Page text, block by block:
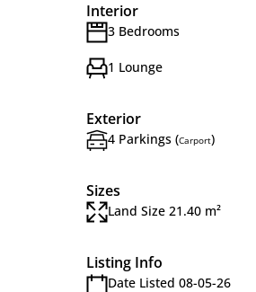
Interior
3 Bedrooms
1 Lounge
Exterior
4 Parkings (Carport)
Sizes
Land Size 21.40 m²
Listing Info
Date Listed 08-05-26